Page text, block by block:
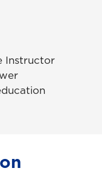
Instructor